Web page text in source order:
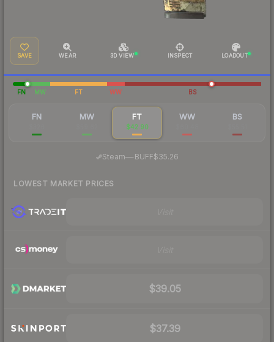
SAVE WEAR 3D VIEW INSPECT LOADOUT
FN MW FT WW BS
FN MW FT
$42.90
WW BS
Steam—· BUFF$35.26
LOWEST MARKET PRICES
$39.05
$37.39